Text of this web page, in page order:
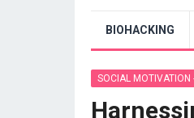
BIOHACKING
SOCIAL MOTIVATION